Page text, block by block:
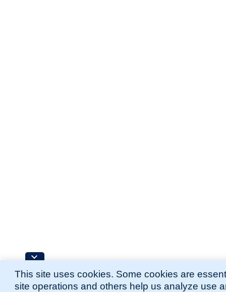
This site uses cookies. Some cookies are
site operations and others help us analyze use